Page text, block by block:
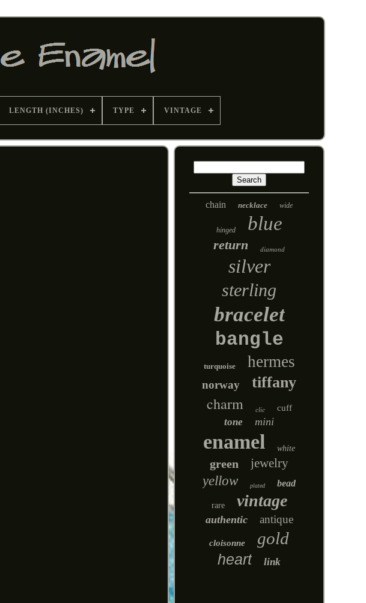
LENGTH (INCHES) TYPE VINTAGE
chain necklace wide
hinged blue
return diamond
silver
sterling
bracelet
bangle
turquoise hermes
norway tiffany
charm clic cuff
tone mini
enamel white
green jewelry
yellow plated bead
rare vintage
authentic antique
cloisonne gold
heart link